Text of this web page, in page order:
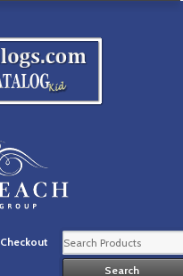
Checkout